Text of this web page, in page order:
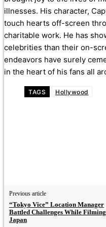
illnesses. His character,
touch hearts off-screen
charitable work. He has
celebrities than their on-
endeavors have surely
in the heart of his fans all
TAGS Hollywood
Previous article
“Tokyo Vice” Location Manager
Battled Challenges While
Japan